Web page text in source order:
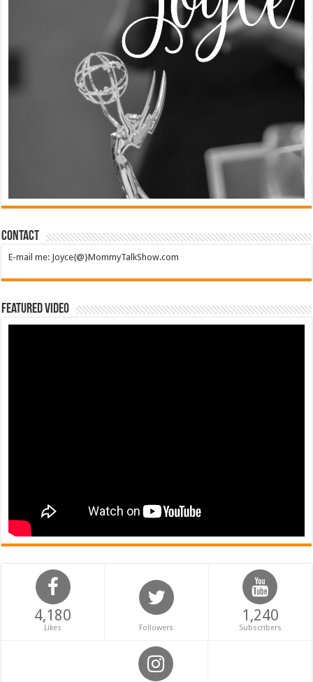
Contact
E-mail me: Joyce{@}MommyTalkShow.com
Featured Video
4,180
Likes Followers
1,240
Subscribers